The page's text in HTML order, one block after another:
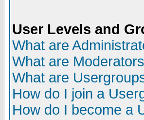
User Levels and
What are
What are
What are
How do I join a
How do I become a